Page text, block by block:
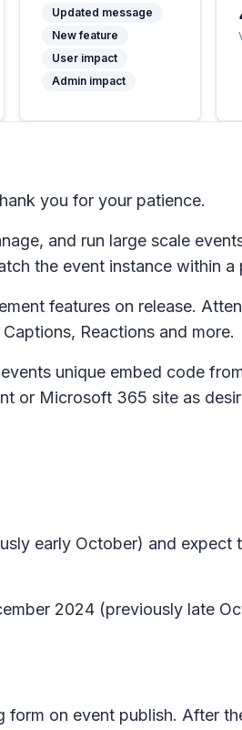
Updated message
New feature
User impact
Admin impact
you for your patience.
and run large scale
the event instance within a
features on release.
Reactions and more.
unique embed code
or Microsoft 365 site as
early October) and
2024 (previously late
on event publish. After